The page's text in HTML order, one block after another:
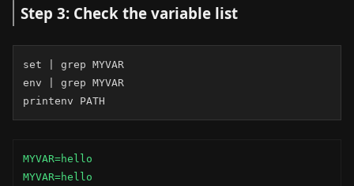
Step 3: Check the variable list
set | grep MYVAR
env | grep MYVAR
printenv PATH
MYVAR=hello
MYVAR=hello